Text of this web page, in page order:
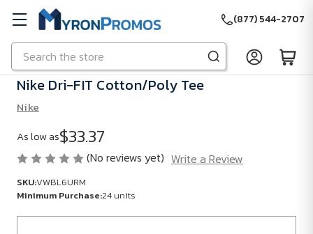
Skip to main content
Search
(877) 544-2707
Nike Dri-FIT Cotton/Poly Tee
Nike
As low as$33.37
(No reviews yet) Write a Review
SKU:VWBL6URM
Minimum Purchase:24 units